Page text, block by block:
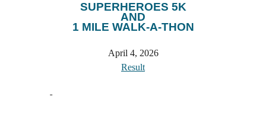
SUPERHEROES 5K
AND
1 MILE WALK-A-THON
April 4, 2026
Result